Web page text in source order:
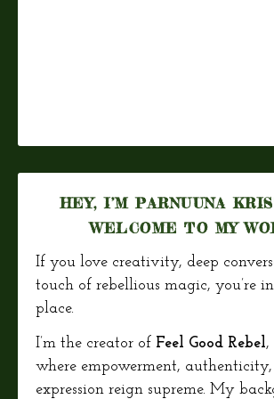
HEY, I’M PARNUUNA
WELCOME TO MY
If you love creativity, deep
touch of rebellious magic, you’re
place.
I’m the creator of Feel Good Rebel,
where empowerment,
expression reign supreme. My